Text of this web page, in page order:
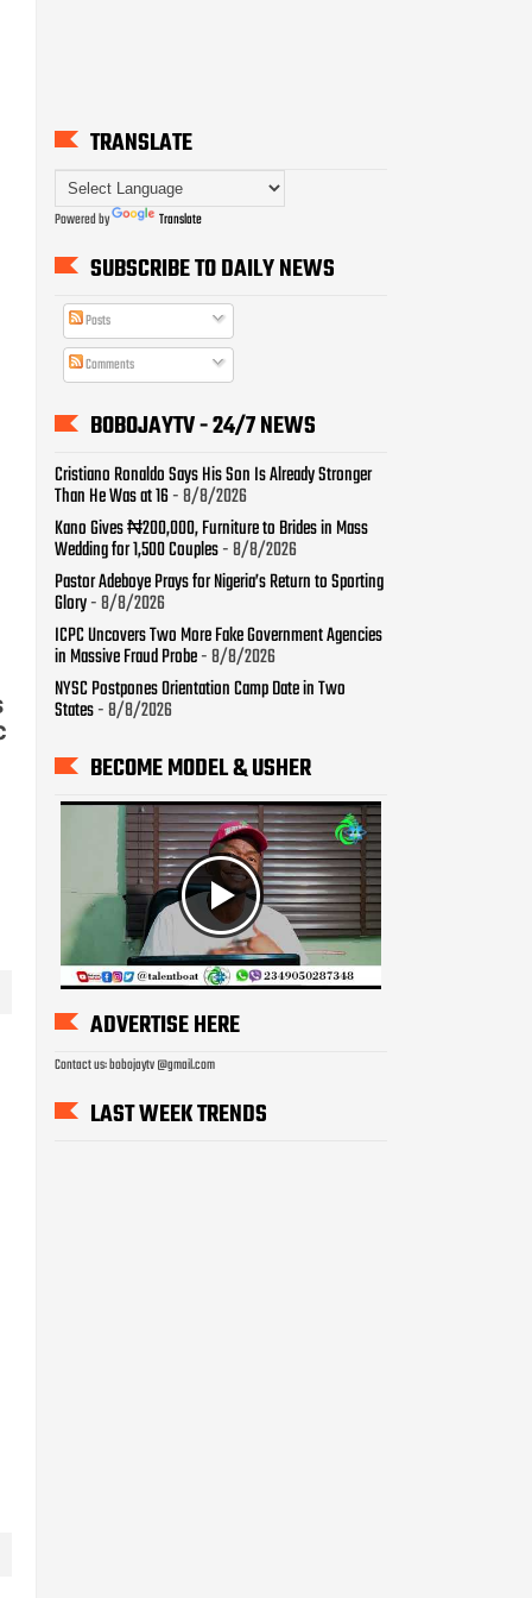
TRANSLATE
Powered by Translate
SUBSCRIBE TO DAILY NEWS
Posts
Comments
BOBOJAYTV - 24/7 NEWS
Cristiano Ronaldo Says His Son Is Already Stronger
Than He Was at 16- 8/8/2026
Kano Gives ₦200,000, Furniture to Brides in Mass
Wedding for 1,500 Couples- 8/8/2026
Pastor Adeboye Prays for Nigeria’s Return to Sporting
Glory- 8/8/2026
ICPC Uncovers Two More Fake Government Agencies
in Massive Fraud Probe- 8/8/2026
NYSC Postpones Orientation Camp Date in Two
States- 8/8/2026
BECOME MODEL & USHER
ADVERTISE HERE
Contact us: bobojaytv @gmail.com
LAST WEEK TRENDS